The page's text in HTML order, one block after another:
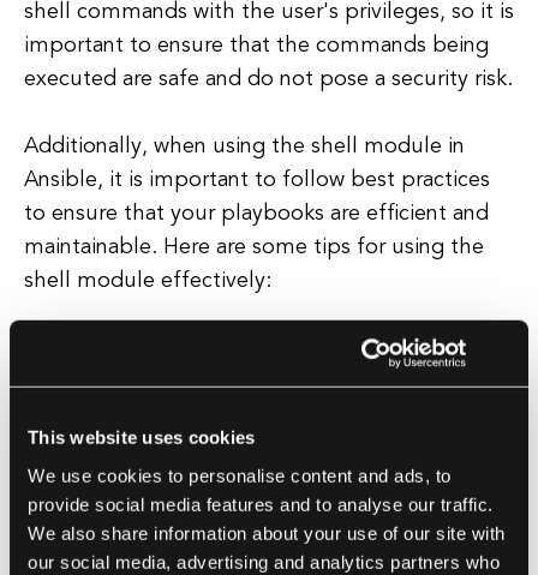
This website uses cookies
We use cookies to personalise content and ads, to
provide social media features and to analyse our traffic.
We also share information about your use of our site with
our social media, advertising and analytics partners who
shell commands with the user's privileges, so it is
important to ensure that the commands being
executed are safe and do not pose a security risk.
Additionally, when using the shell module in
Ansible, it is important to follow best practices
to ensure that your playbooks are efficient and
maintainable. Here are some tips for using the
shell module effectively:
Use the shell module sparingly:While the
shell module can be useful for running shell
Ansible's built-in modules whenever
possible. These modules are designed to
be idempotent and are more reliable than
shell commands.